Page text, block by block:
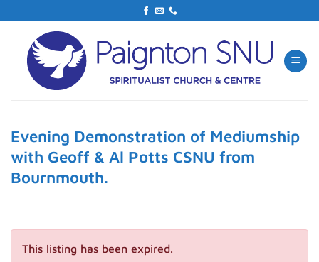
content
Evening Demonstration of Mediumship
with Geoff & Al Potts CSNU from
Bournmouth.
This listing has been expired.